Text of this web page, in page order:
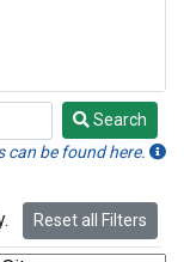
Search
be found here.
Reset all Filters